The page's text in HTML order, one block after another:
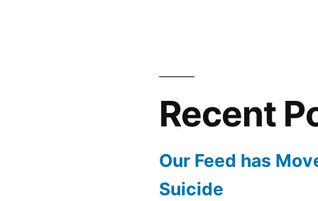
Recent
Our Feed has
Suicide